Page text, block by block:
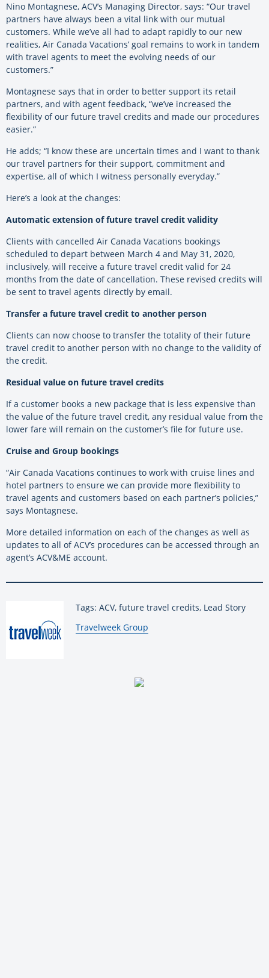
Nino Montagnese, ACV’s Managing Director, says: “Our travel
partners have always been a vital link with our mutual
customers. While we’ve all had to adapt rapidly to our new
realities, Air Canada Vacations’ goal remains to work in tandem
with travel agents to meet the evolving needs of our
customers.”
Montagnese says that in order to better support its retail
partners, and with agent feedback, “we’ve increased the
flexibility of our future travel credits and made our procedures
easier.”
He adds; “I know these are uncertain times and I want to thank
our travel partners for their support, commitment and
expertise, all of which I witness personally everyday.”
Here’s a look at the changes:
Automatic extension of future travel credit validity
Clients with cancelled Air Canada Vacations bookings
scheduled to depart between March 4 and May 31, 2020,
inclusively, will receive a future travel credit valid for 24
months from the date of cancellation. These revised credits will
be sent to travel agents directly by email.
Transfer a future travel credit to another person
Clients can now choose to transfer the totality of their future
travel credit to another person with no change to the validity of
the credit.
Residual value on future travel credits
If a customer books a new package that is less expensive than
the value of the future travel credit, any residual value from the
lower fare will remain on the customer’s file for future use.
Cruise and Group bookings
“Air Canada Vacations continues to work with cruise lines and
hotel partners to ensure we can provide more flexibility to
travel agents and customers based on each partner’s policies,”
says Montagnese.
More detailed information on each of the changes as well as
updates to all of ACV’s procedures can be accessed through an
agent’s ACV&ME account.
Tags: ACV, future travel credits, Lead Story
By:
Travelweek Group